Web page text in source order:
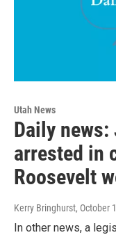
Utah News
Daily
arrested in
Roosevelt
Kerry Bringhurst, October
In other news, a